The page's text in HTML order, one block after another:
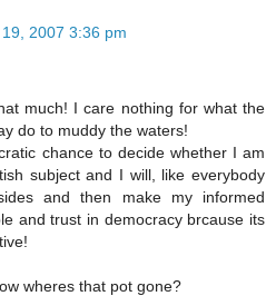
2007 3:36 pm
much! I care nothing for what the
do to muddy the waters!
chance to decide whether I am
subject and I will, like everybody
and then make my informed
and trust in democracy brcause its
wheres that pot gone?